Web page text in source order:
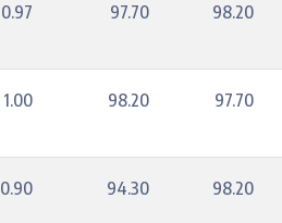
0.97 97.70 98.20
1.00 98.20 97.70
0.90 94.30 98.20